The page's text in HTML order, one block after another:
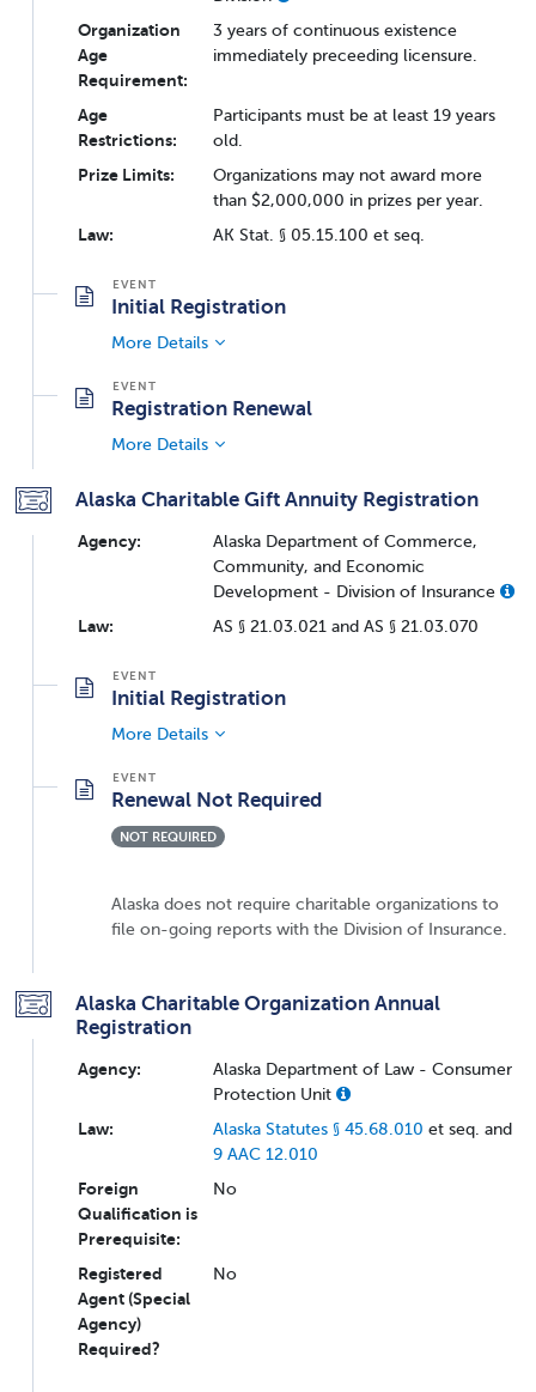
Organization
Age
Requirement:
3 years of continuous existence
immediately preceeding licensure.
Age
Restrictions:
Participants must be at least 19 years
old.
Prize Limits:
Organizations may not award more
than $2,000,000 in prizes per year.
Law:
AK Stat. § 05.15.100 et seq.
Initial Registration
More Details
Registration Renewal
More Details
Alaska Charitable Gift Annuity Registration
Agency:
Alaska Department of Commerce,
Community, and Economic
Development - Division of Insurance
Law:
AS § 21.03.021 and AS § 21.03.070
Initial Registration
More Details
Renewal Not Required
NOT REQUIRED
Alaska does not require charitable organizations to
file on-going reports with the Division of Insurance.
Alaska Charitable Organization Annual
Registration
Agency:
Alaska Department of Law - Consumer
Protection Unit
Law:
Alaska Statutes § 45.68.010 et seq. and
9 AAC 12.010
Foreign
Qualification is
Prerequisite:
No
Registered
Agent (Special
Agency)
Required?
No